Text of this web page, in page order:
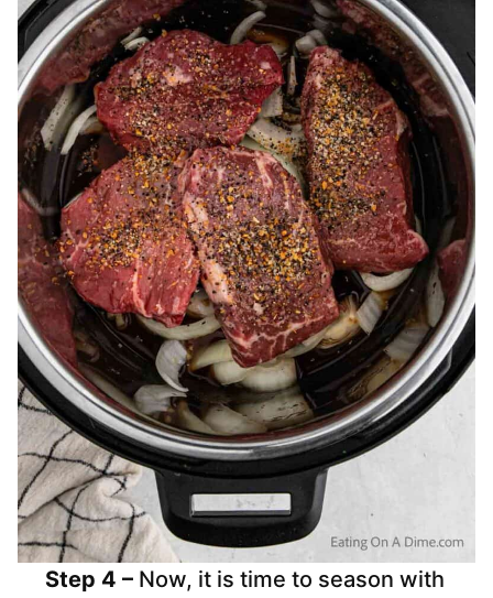
Step 4 – Now, it is time to season with